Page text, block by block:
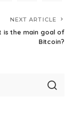
NEXT ARTICLE
is the main goal of
Bitcoin?